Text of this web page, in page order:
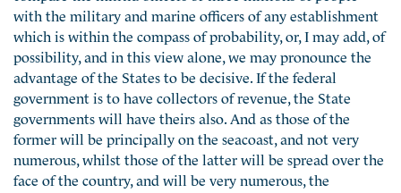
with the military and marine officers of any establishment
which is within the compass of probability, or, I may add, of
possibility, and in this view alone, we may pronounce the
advantage of the States to be decisive. If the federal
government is to have collectors of revenue, the State
governments will have theirs also. And as those of the
former will be principally on the seacoast, and not very
numerous, whilst those of the latter will be spread over the
face of the country, and will be very numerous, the